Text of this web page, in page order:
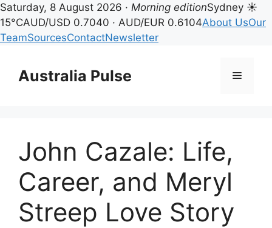
Saturday, 8 August 2026 · Morning editionSydney ☀
15°CAUD/USD 0.7040 · AUD/EUR 0.6104About UsOur
TeamSourcesContactNewsletter
contentAustralia Pulse Menu
John Cazale: Life,
Career, and Meryl
Streep Love Story